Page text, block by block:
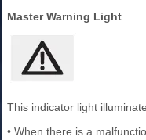
Master Warning Light
This indicator light
• When there is a